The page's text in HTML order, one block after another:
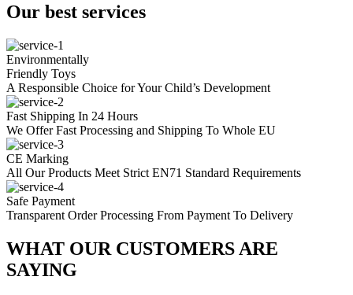
Our best services
Environmentally
Friendly Toys
A Responsible Choice for Your Child’s Development
Fast Shipping In 24 Hours
We Offer Fast Processing and Shipping To Whole EU
CE Marking
All Our Products Meet Strict EN71 Standard Requirements
Safe Payment
Transparent Order Processing From Payment To Delivery
WHAT OUR CUSTOMERS ARE
SAYING